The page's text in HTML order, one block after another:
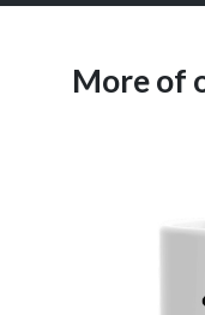
More of